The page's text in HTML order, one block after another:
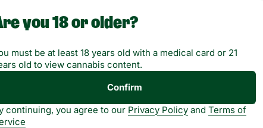
you 18 or older?
must be at least 18 years old with a medical card or 21
old to view cannabis content.
Confirm
continuing, you agree to our Privacy Policy and Terms of